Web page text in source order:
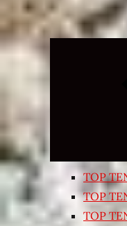
TOP
TOP
TOP